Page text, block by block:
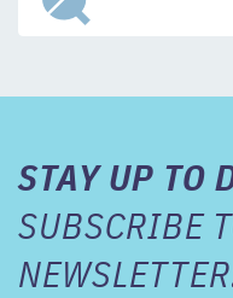
STAY UP TO
SUBSCRIBE